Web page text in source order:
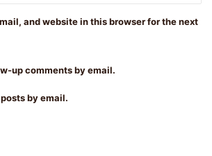
and website in this browser for the next
up comments by email.
by email.